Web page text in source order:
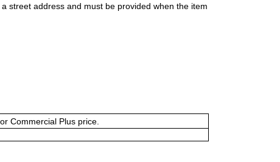
street address and must be provided when the item
Commercial Plus price.